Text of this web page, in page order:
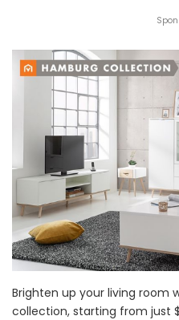
Brighten up your living room
collection, starting from just